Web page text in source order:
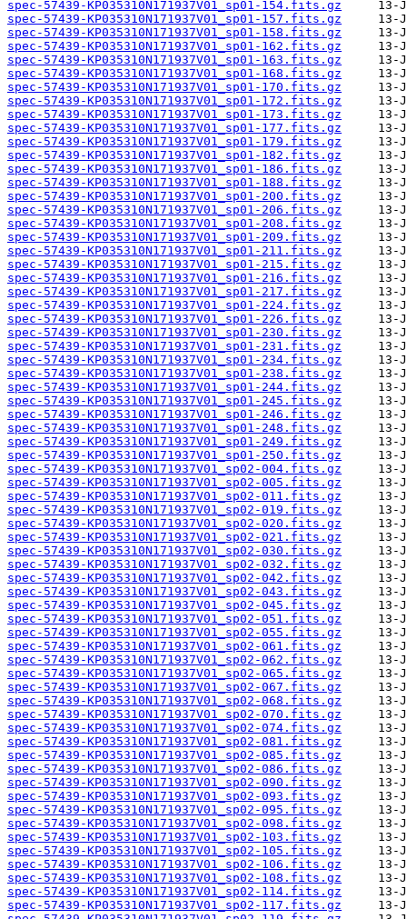
spec-57439-KP035310N171937V01_sp01-154.fits.gz
spec-57439-KP035310N171937V01_sp01-157.fits.gz
spec-57439-KP035310N171937V01_sp01-158.fits.gz
spec-57439-KP035310N171937V01_sp01-162.fits.gz
spec-57439-KP035310N171937V01_sp01-163.fits.gz
spec-57439-KP035310N171937V01_sp01-168.fits.gz
spec-57439-KP035310N171937V01_sp01-170.fits.gz
spec-57439-KP035310N171937V01_sp01-172.fits.gz
spec-57439-KP035310N171937V01_sp01-173.fits.gz
spec-57439-KP035310N171937V01_sp01-177.fits.gz
spec-57439-KP035310N171937V01_sp01-179.fits.gz
spec-57439-KP035310N171937V01_sp01-182.fits.gz
spec-57439-KP035310N171937V01_sp01-186.fits.gz
spec-57439-KP035310N171937V01_sp01-188.fits.gz
spec-57439-KP035310N171937V01_sp01-200.fits.gz
spec-57439-KP035310N171937V01_sp01-206.fits.gz
spec-57439-KP035310N171937V01_sp01-208.fits.gz
spec-57439-KP035310N171937V01_sp01-209.fits.gz
spec-57439-KP035310N171937V01_sp01-211.fits.gz
spec-57439-KP035310N171937V01_sp01-215.fits.gz
spec-57439-KP035310N171937V01_sp01-216.fits.gz
spec-57439-KP035310N171937V01_sp01-217.fits.gz
spec-57439-KP035310N171937V01_sp01-224.fits.gz
spec-57439-KP035310N171937V01_sp01-226.fits.gz
spec-57439-KP035310N171937V01_sp01-230.fits.gz
spec-57439-KP035310N171937V01_sp01-231.fits.gz
spec-57439-KP035310N171937V01_sp01-234.fits.gz
spec-57439-KP035310N171937V01_sp01-238.fits.gz
spec-57439-KP035310N171937V01_sp01-244.fits.gz
spec-57439-KP035310N171937V01_sp01-245.fits.gz
spec-57439-KP035310N171937V01_sp01-246.fits.gz
spec-57439-KP035310N171937V01_sp01-248.fits.gz
spec-57439-KP035310N171937V01_sp01-249.fits.gz
spec-57439-KP035310N171937V01_sp01-250.fits.gz
spec-57439-KP035310N171937V01_sp02-004.fits.gz
spec-57439-KP035310N171937V01_sp02-005.fits.gz
spec-57439-KP035310N171937V01_sp02-011.fits.gz
spec-57439-KP035310N171937V01_sp02-019.fits.gz
spec-57439-KP035310N171937V01_sp02-020.fits.gz
spec-57439-KP035310N171937V01_sp02-021.fits.gz
spec-57439-KP035310N171937V01_sp02-030.fits.gz
spec-57439-KP035310N171937V01_sp02-032.fits.gz
spec-57439-KP035310N171937V01_sp02-042.fits.gz
spec-57439-KP035310N171937V01_sp02-043.fits.gz
spec-57439-KP035310N171937V01_sp02-045.fits.gz
spec-57439-KP035310N171937V01_sp02-051.fits.gz
spec-57439-KP035310N171937V01_sp02-055.fits.gz
spec-57439-KP035310N171937V01_sp02-061.fits.gz
spec-57439-KP035310N171937V01_sp02-062.fits.gz
spec-57439-KP035310N171937V01_sp02-065.fits.gz
spec-57439-KP035310N171937V01_sp02-067.fits.gz
spec-57439-KP035310N171937V01_sp02-068.fits.gz
spec-57439-KP035310N171937V01_sp02-070.fits.gz
spec-57439-KP035310N171937V01_sp02-074.fits.gz
spec-57439-KP035310N171937V01_sp02-081.fits.gz
spec-57439-KP035310N171937V01_sp02-085.fits.gz
spec-57439-KP035310N171937V01_sp02-086.fits.gz
spec-57439-KP035310N171937V01_sp02-090.fits.gz
spec-57439-KP035310N171937V01_sp02-093.fits.gz
spec-57439-KP035310N171937V01_sp02-095.fits.gz
spec-57439-KP035310N171937V01_sp02-098.fits.gz
spec-57439-KP035310N171937V01_sp02-103.fits.gz
spec-57439-KP035310N171937V01_sp02-105.fits.gz
spec-57439-KP035310N171937V01_sp02-106.fits.gz
spec-57439-KP035310N171937V01_sp02-108.fits.gz
spec-57439-KP035310N171937V01_sp02-114.fits.gz
spec-57439-KP035310N171937V01_sp02-117.fits.gz